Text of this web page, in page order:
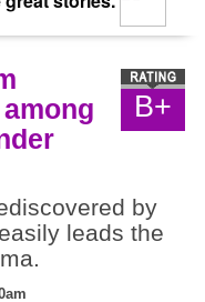
B+
by
leads the